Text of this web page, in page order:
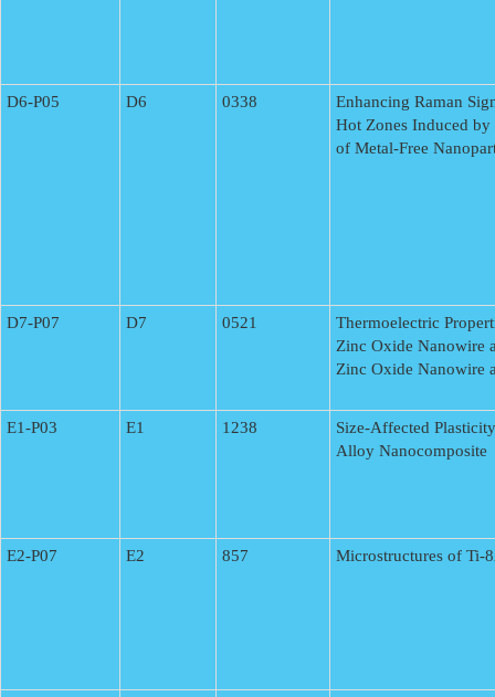
D6-P05 D6 0338
Enhancing Raman
Hot Zones Induced
of Metal-Free
D7-P07 D7 0521
Thermoelectric
Zinc Oxide Nanowire
Zinc Oxide Nanowire
E1-P03 E1 1238
Size-Affected
Alloy Nanocomposite
E2-P07 E2 857 Microstructures of Ti-